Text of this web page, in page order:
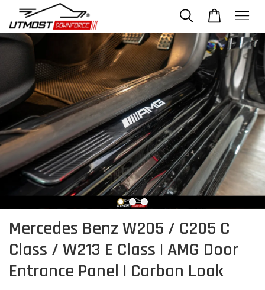
Mercedes Benz W205 / C205 C
Class / W213 E Class | AMG Door
Entrance Panel | Carbon Look